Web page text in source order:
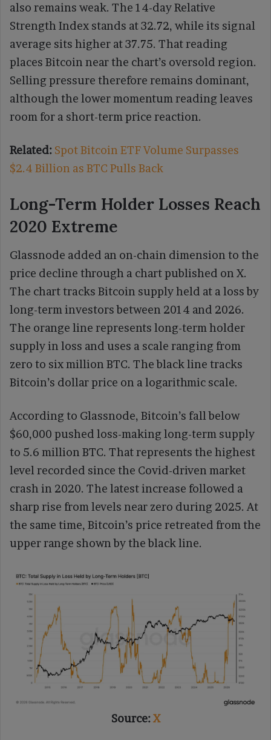
also remains weak. The 14-day Relative
Strength Index stands at 32.72, while its signal
average sits higher at 37.75. That reading
places Bitcoin near the chart’s oversold region.
Selling pressure therefore remains dominant,
although the lower momentum reading leaves
room for a short-term price reaction.
Related: Spot Bitcoin ETF Volume Surpasses
$2.4 Billion as BTC Pulls Back
Long-Term Holder Losses Reach
2020 Extreme
Glassnode added an on-chain dimension to the
price decline through a chart published on X.
The chart tracks Bitcoin supply held at a loss by
long-term investors between 2014 and 2026.
The orange line represents long-term holder
supply in loss and uses a scale ranging from
zero to six million BTC. The black line tracks
Bitcoin’s dollar price on a logarithmic scale.
According to Glassnode, Bitcoin’s fall below
$60,000 pushed loss-making long-term supply
to 5.6 million BTC. That represents the highest
level recorded since the Covid-driven market
crash in 2020. The latest increase followed a
sharp rise from levels near zero during 2025. At
the same time, Bitcoin’s price retreated from the
upper range shown by the black line.
Source:X